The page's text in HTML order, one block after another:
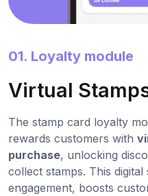
01. Loyalty module
Virtual
The stamp card loyalty
rewards customers with
purchase, unlocking
collect stamps. This digital
engagement, boosts